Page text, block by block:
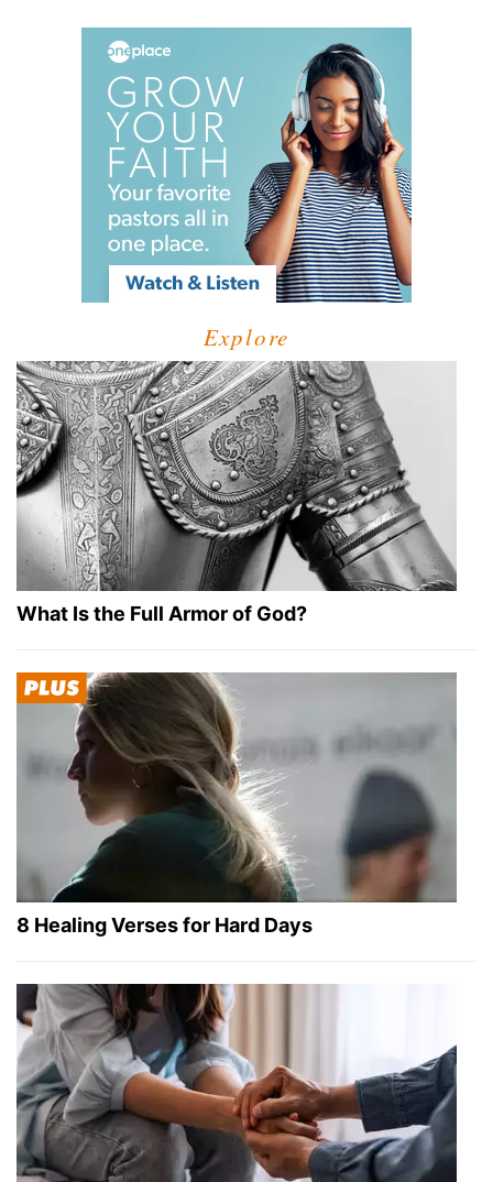
Explore
What Is the Full Armor of God?
8 Healing Verses for Hard Days